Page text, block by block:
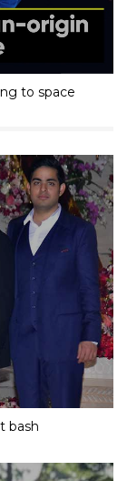
to space
bash